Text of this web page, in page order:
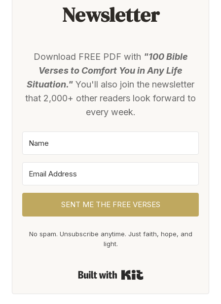
Newsletter
Download FREE PDF with "100 Bible
Verses to Comfort You in Any Life
Situation." You'll also join the newsletter
that 2,000+ other readers look forward to
every week.
SENT ME THE FREE VERSES
No spam. Unsubscribe anytime. Just faith, hope, and
light.